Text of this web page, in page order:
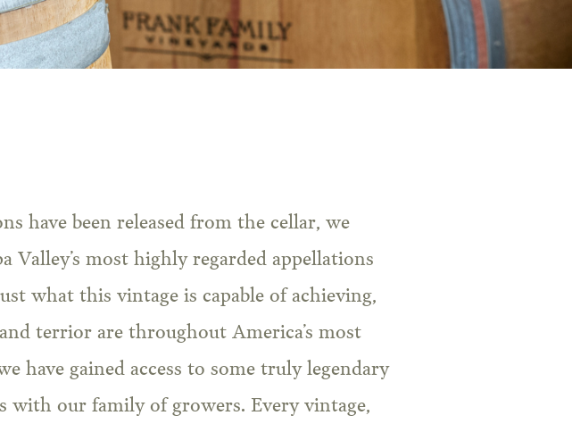
Valley’s most highly regarded appellations
what this vintage is capable of achieving,
terrior are throughout America’s most
have gained access to some truly legendary
with our family of growers. Every vintage,